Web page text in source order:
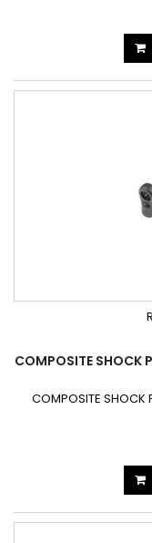
COMPOSITE SHOCK
COMPOSITE SHOCK